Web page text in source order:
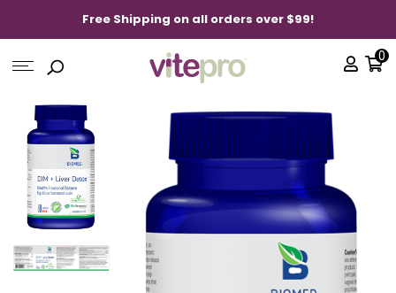
Free Shipping on all orders over $99!
0